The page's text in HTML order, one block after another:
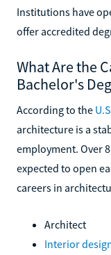
Institutions have
offer accredited
What Are the
Bachelor's
According to the
architecture is a
employment. Over
expected to open
careers in
Architect
Interior